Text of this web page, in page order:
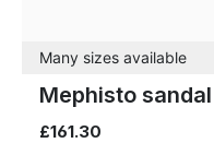
Many sizes available
Mephisto
£161.30